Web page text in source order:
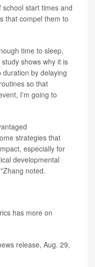
start times and
that compel them to
time to sleep,
shows why it is
by delaying
so that
I'm going to
strategies that
especially for
developmental
noted.
has more on
release, Aug. 29,